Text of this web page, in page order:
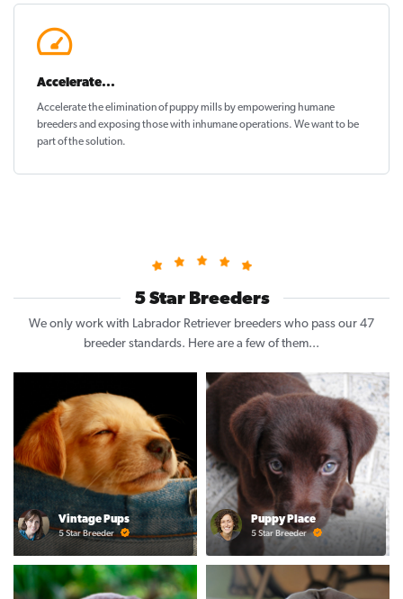
Accelerate...
Accelerate the elimination of puppy mills by empowering humane
breeders and exposing those with inhumane operations. We want to be
part of the solution.
5 Star Breeders
We only work with Labrador Retriever breeders who pass our 47
breeder standards. Here are a few of them...
Vintage Pups
5 Star Breeder
Puppy Place
5 Star Breeder